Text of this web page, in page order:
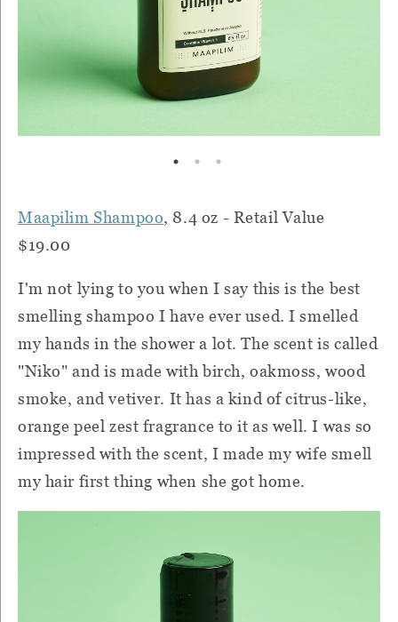
Maapilim Shampoo, 8.4 oz - Retail Value
$19.00
I'm not lying to you when I say this is the best
smelling shampoo I have ever used. I smelled
my hands in the shower a lot. The scent is called
"Niko" and is made with birch, oakmoss, wood
smoke, and vetiver. It has a kind of citrus-like,
orange peel zest fragrance to it as well. I was so
impressed with the scent, I made my wife smell
my hair first thing when she got home.